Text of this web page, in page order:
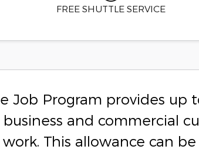
FREE SHUTTLE SERVICE
Job Program provides up
and commercial
This allowance can